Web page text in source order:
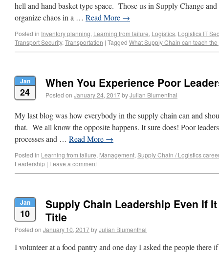
hell and hand basket type space. Those us in Supply Change
organize chaos in a … Read More →
Posted in Inventory planning, Learning from failure, Logistics, Logistics IT
Transport Security, Transportation | Tagged What Supply Chain can teach
Jan
24
When You Experience Poor
Posted on January 24, 2017byJulian Blumenthal
My last blog was how everybody in the supply chain can and
that. We all know the opposite happens. It sure does! Poor
processes and … Read More →
Posted in Learning from failure, Management, Supply Chain / Logistics career
Leadership | Leave a comment
Jan
10
Supply Chain Leadership Even If It
Title
Posted on January 10, 2017byJulian Blumenthal
I volunteer at a food pantry and one day I asked the people there